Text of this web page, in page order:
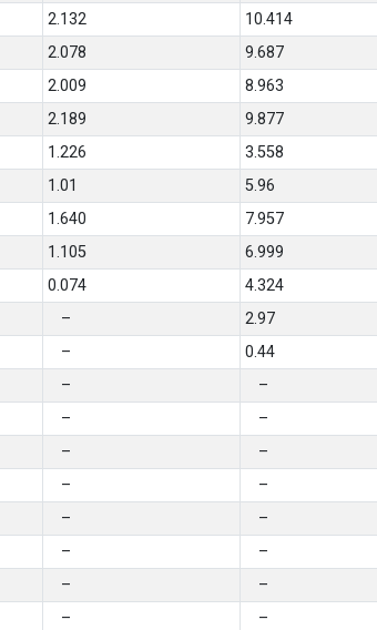
2.132
10.414
2.078
9.687
2.009
8.963
2.189
9.877
1.226
3.558
1.01
5.96
1.640
7.957
1.105
6.999
0.074
4.324
–
2.97
–
0.44
–
–
–
–
–
–
–
–
–
–
–
–
–
–
–
–